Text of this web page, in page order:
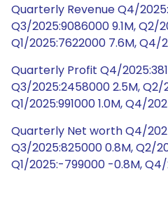
Quarterly Revenue Q4/
Q3/2025:9086000 9.1M, Q2/
Q1/2025:7622000 7.6M, Q4/
Quarterly Profit Q4/
Q3/2025:2458000 2.5M, Q2/
Q1/2025:991000 1.0M, Q4/
Quarterly Net worth Q4/
Q3/2025:825000 0.8M, Q2/
Q1/2025:-799000 -0.8M,